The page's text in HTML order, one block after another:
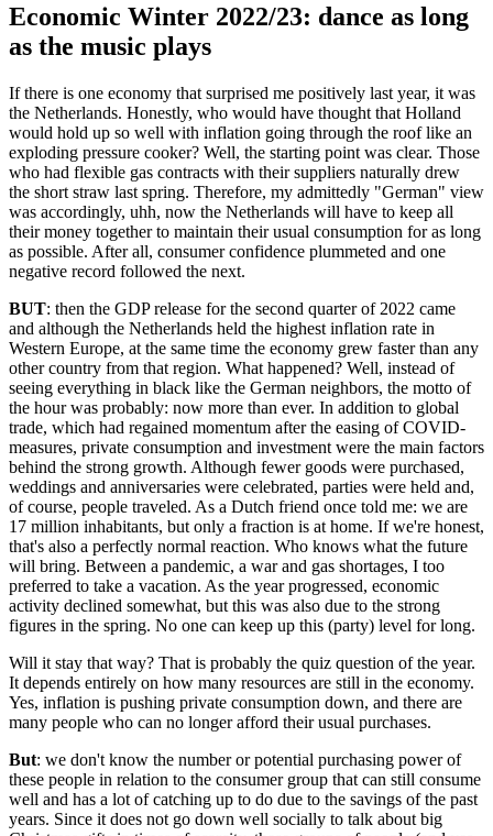
Economic Winter 2022/23: dance as long
as the music plays
If there is one economy that surprised me positively last year, it was
the Netherlands. Honestly, who would have thought that Holland
would hold up so well with inflation going through the roof like an
exploding pressure cooker? Well, the starting point was clear. Those
who had flexible gas contracts with their suppliers naturally drew
the short straw last spring. Therefore, my admittedly "German" view
was accordingly, uhh, now the Netherlands will have to keep all
their money together to maintain their usual consumption for as long
as possible. After all, consumer confidence plummeted and one
negative record followed the next.
BUT: then the GDP release for the second quarter of 2022 came
and although the Netherlands held the highest inflation rate in
Western Europe, at the same time the economy grew faster than any
other country from that region. What happened? Well, instead of
seeing everything in black like the German neighbors, the motto of
the hour was probably: now more than ever. In addition to global
trade, which had regained momentum after the easing of COVID-
measures, private consumption and investment were the main factors
behind the strong growth. Although fewer goods were purchased,
weddings and anniversaries were celebrated, parties were held and,
of course, people traveled. As a Dutch friend once told me: we are
17 million inhabitants, but only a fraction is at home. If we're honest,
that's also a perfectly normal reaction. Who knows what the future
will bring. Between a pandemic, a war and gas shortages, I too
preferred to take a vacation. As the year progressed, economic
activity declined somewhat, but this was also due to the strong
figures in the spring. No one can keep up this (party) level for long.
Will it stay that way? That is probably the quiz question of the year.
It depends entirely on how many resources are still in the economy.
Yes, inflation is pushing private consumption down, and there are
many people who can no longer afford their usual purchases.
But: we don't know the number or potential purchasing power of
these people in relation to the consumer group that can still consume
well and has a lot of catching up to do due to the savings of the past
years. Since it does not go down well socially to talk about big